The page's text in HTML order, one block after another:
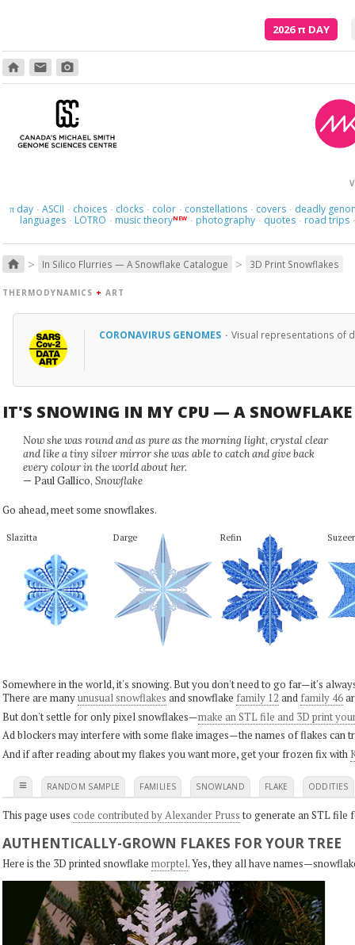
2026π DAY
home email photo_camera
πday · ASCII · choices · clocks · color · constellations · covers · deadly
languages · LOTRO · music theoryNEW · photography · quotes · road trips ·
home > In Silico Flurries — A Snowflake Catalogue > 3D Print Snowflakes
THERMODYNAMICS + ART
CORONAVIRUS GENOMES · Visual representations of
IT'S SNOWING IN MY CPU — A SNOWFLAKE
Now she was round and as pure as the morning light, crystal clear
and like a tiny silver mirror she was able to catch and give back
every colour in the world about her.
— Paul Gallico, Snowflake
Go ahead, meet some snowflakes.
Slazitta Darge Refin
Somewhere in the world, it's snowing. But you don't need to go far—it's
There are manyunusual snowflakes and snowflake family 12 and family 46
But don't settle for only pixel snowflakes—make an STL file and 3D print
Ad blockers may interfere with some flake images—the names of flakes can
And if after reading about my flakes you want more, get your frozen fix with
≡ RANDOM SAMPLE FAMILIES SNOWLAND FLAKE ODDITIES
This page uses code contributed by Alexander Pruss to generate an STL file
AUTHENTICALLY-GROWN FLAKES FOR YOUR TREE
Here is the 3D printed snowflake morptel. Yes, they all have